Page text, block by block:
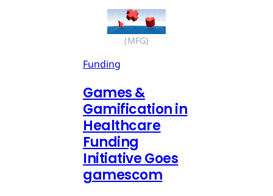
(MFG)
Funding
Games &
Gamification in
Healthcare
Funding
Initiative Goes
gamescom